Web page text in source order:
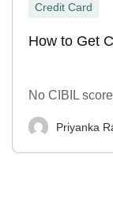
Credit Card
How to Get
No CIBIL
Priyanka